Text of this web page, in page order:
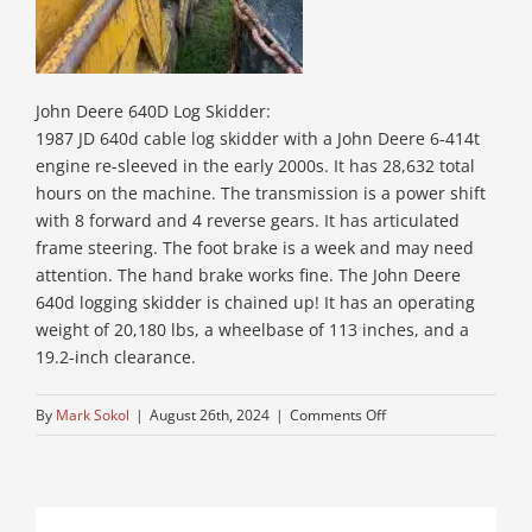
John Deere 640D Log Skidder:
1987 JD 640d cable log skidder with a John Deere 6-414t
engine re-sleeved in the early 2000s. It has 28,632 total
hours on the machine. The transmission is a power shift
with 8 forward and 4 reverse gears. It has articulated
frame steering. The foot brake is a week and may need
attention. The hand brake works fine. The John Deere
640d logging skidder is chained up! It has an operating
weight of 20,180 lbs, a wheelbase of 113 inches, and a
19.2-inch clearance.
By Mark Sokol | August 26th, 2024 | Comments Offon